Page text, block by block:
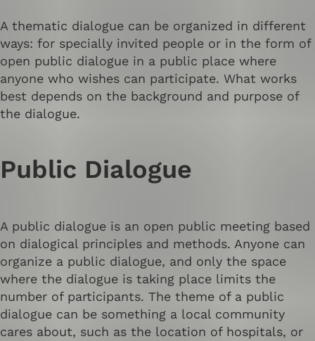
A thematic dialogue can be organized in different
ways: for specially invited people or in the form of
open public dialogue in a public place where
anyone who wishes can participate. What works
best depends on the background and purpose of
the dialogue.
Public Dialogue
A public dialogue is an open public meeting based
on dialogical principles and methods. Anyone can
organize a public dialogue, and only the space
where the dialogue is taking place limits the
number of participants. The theme of a public
dialogue can be something a local community
cares about, such as the location of hospitals, or